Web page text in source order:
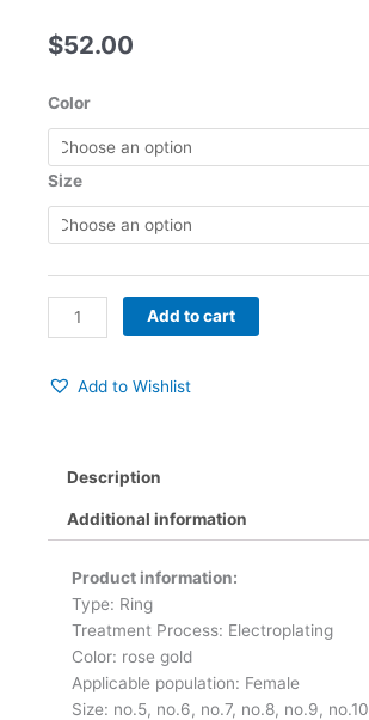
$52.00
Color
Size
New
Jewelry
Oval
Opal
Ring
quantity
Add to cart
Add to Wishlist
Description
Additional information
Product information:
Type: Ring
Treatment Process: Electroplating
Color: rose gold
Applicable population: Female
Size: no.5, no.6, no.7, no.8, no.9,